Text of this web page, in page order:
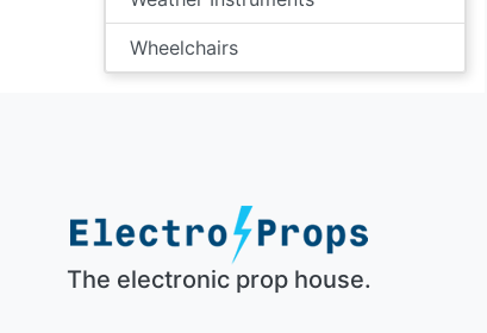
Wheelchairs
The electronic prop house.